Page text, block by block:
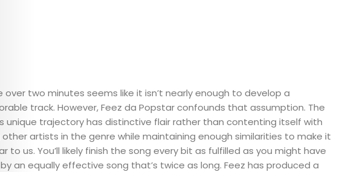
over two minutes seems like it isn’t nearly enough to develop a
track. However, Feez da Popstar confounds that assumption. The
unique trajectory has distinctive flair rather than contenting itself with
artists in the genre while maintaining enough similarities to make it
to us. You’ll likely finish the song every bit as fulfilled as you might have
an equally effective song that’s twice as long. Feez has produced a